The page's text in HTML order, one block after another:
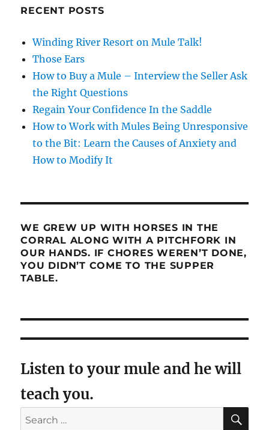
RECENT POSTS
Winding River Resort on Mule Talk!
Those Ears
How to Buy a Mule – Interview the Seller Ask
the Right Questions
Regain Your Confidence In the Saddle
How to Work with Mules Being Unresponsive
to the Bit: Learn the Causes of Anxiety and
How to Modify It
WE GREW UP WITH HORSES IN THE
CORRAL ALONG WITH A PITCHFORK IN
OUR HANDS. IF CHORES WEREN’T DONE,
YOU DIDN’T COME TO THE SUPPER
TABLE.
Listen to your mule and he will
teach you.
Search